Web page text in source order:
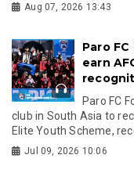
Aug 07, 2026 13:43
Paro
earn
Paro FC
club in South Asia to
Elite Youth Scheme,
Jul 09, 2026 10:06